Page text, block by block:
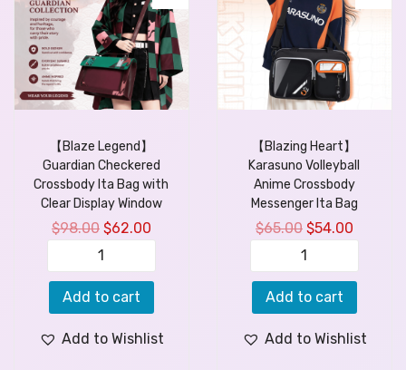
【Blaze Legend】
Guardian Checkered
Crossbody Ita Bag with
Clear Display Window
$98.00 $62.00
Add to cart
Add to Wishlist
【Blazing Heart】
Karasuno Volleyball
Anime Crossbody
Messenger Ita Bag
$65.00 $54.00
Add to cart
Add to Wishlist